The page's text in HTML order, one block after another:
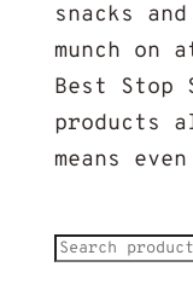
snacks
munch on
Best Stop
products
means
Search